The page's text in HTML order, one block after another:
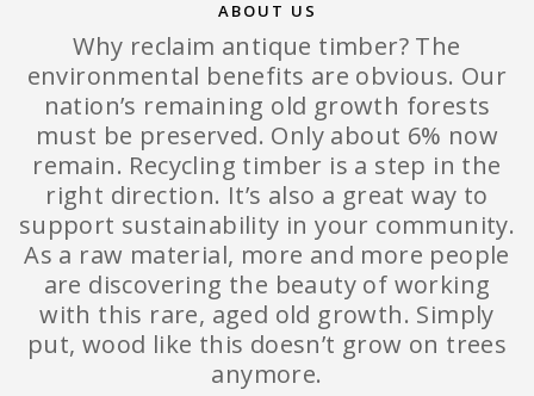
ABOUT US
Why reclaim antique timber? The
environmental benefits are obvious. Our
nation’s remaining old growth forests
must be preserved. Only about 6% now
remain. Recycling timber is a step in the
right direction. It’s also a great way to
support sustainability in your community.
As a raw material, more and more people
are discovering the beauty of working
with this rare, aged old growth. Simply
put, wood like this doesn’t grow on trees
anymore.